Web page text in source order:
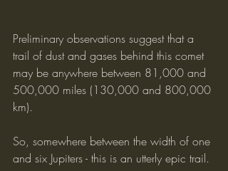
Preliminary observations suggest that a
trail of dust and gases behind this comet
may be anywhere between 81,000 and
500,000 miles (130,000 and 800,000
km).
So, somewhere between the width of one
and six Jupiters - this is an utterly epic trail.